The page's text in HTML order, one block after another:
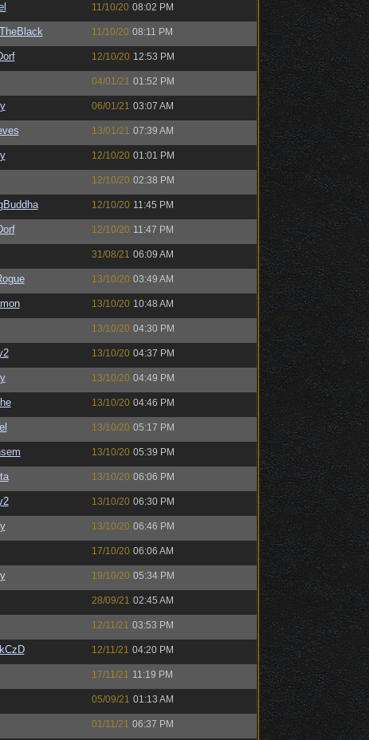
11/10/20 08:02 PM
11/10/20 08:11 PM
12/10/20 12:53 PM
04/01/21 01:52 PM
06/01/21 03:07 AM
13/01/21 07:39 AM
12/10/20 01:01 PM
12/10/20 02:38 PM
12/10/20 11:45 PM
12/10/20 11:47 PM
31/08/21 06:09 AM
13/10/20 03:49 AM
13/10/20 10:48 AM
13/10/20 04:30 PM
13/10/20 04:37 PM
13/10/20 04:49 PM
13/10/20 04:46 PM
13/10/20 05:17 PM
13/10/20 05:39 PM
13/10/20 06:06 PM
13/10/20 06:30 PM
13/10/20 06:46 PM
17/10/20 06:06 AM
19/10/20 05:34 PM
28/09/21 02:45 AM
12/11/21 03:53 PM
12/11/21 04:20 PM
17/11/21 11:19 PM
05/09/21 01:13 AM
01/11/21 06:37 PM